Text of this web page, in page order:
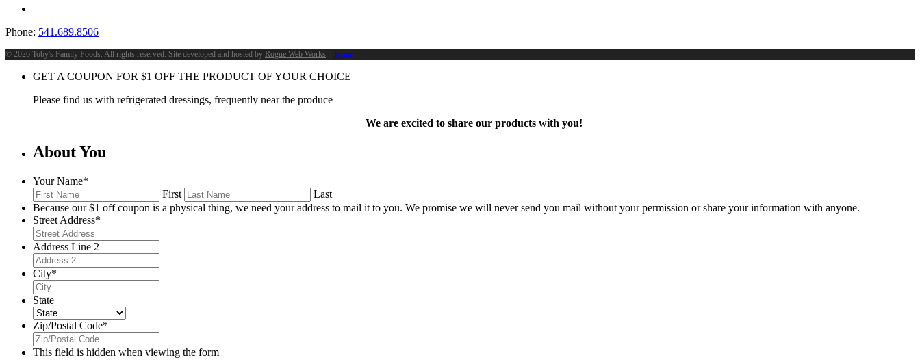
Phone: 541.689.8506
© 2026 Toby's Family Foods. All rights reserved. Site developed and hosted by Rogue Web Works. | Terms
GET A COUPON FOR $1 OFF THE PRODUCT OF YOUR CHOICE
Please find us with refrigerated dressings, frequently near the produce
We are excited to share our products with you!
About You
Your Name*
First
Last
Because our $1 off coupon is a physical thing, we need your address to mail it to you. We promise we will never send you mail without your permission or share your information with anyone.
Street Address*
Address Line 2
City*
State
Zip/Postal Code*
This field is hidden when viewing the form